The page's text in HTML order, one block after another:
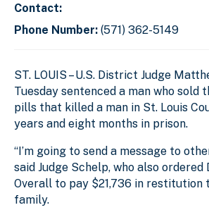
Contact:
Phone Number: (571) 362-5149
ST. LOUIS – U.S. District Judge
Tuesday sentenced a man who sold
pills that killed a man in St. Louis
years and eight months in prison.
“I’m going to send a message to
said Judge Schelp, who also ordered
Overall to pay $21,736 in restitution
family.